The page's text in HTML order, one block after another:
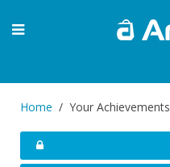
Home Your Achievements